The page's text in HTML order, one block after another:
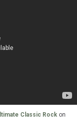
Classic Rock on